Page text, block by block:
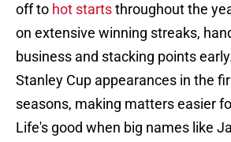
off to hot startsthroughout the
on extensive winning streaks,
business and stacking points
Stanley Cup appearances in the
seasons, making matters easier
Life's good when big names like